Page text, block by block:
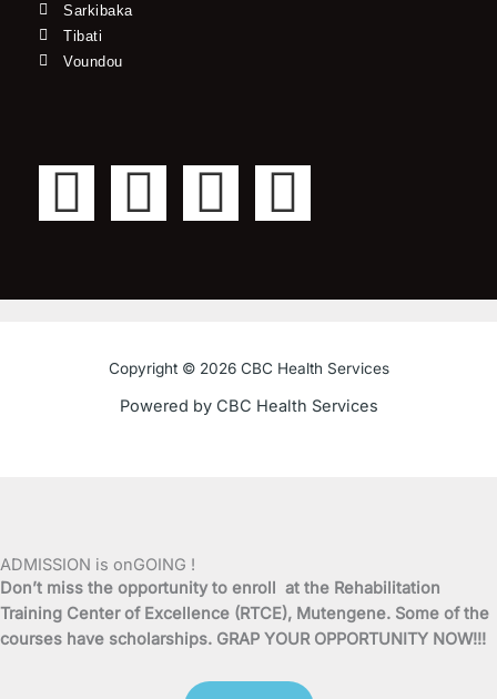
Sarkibaka
Tibati
Voundou
F
c
k
-
T
i
t
t
Y
u
t
u
I
s
t
a
a
m
Copyright © 2026 CBC Health Services
Powered by CBC Health Services
ADMISSION is onGOING !
Don’t miss the opportunity to enroll at the Rehabilitation
Training Center of Excellence (RTCE), Mutengene. Some of the
courses have scholarships. GRAP YOUR OPPORTUNITY NOW!!!